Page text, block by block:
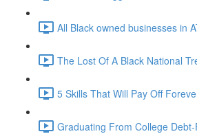
All Black owned businesses in
The Lost Of A Black National
5 Skills That Will Pay Off
Graduating From College